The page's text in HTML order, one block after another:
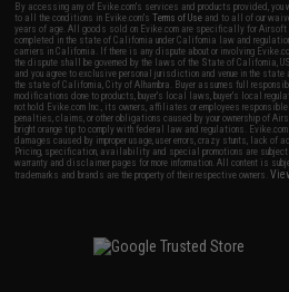
By accessing any of Evike.com's services and products provided,
to all the conditions in Evike.com'sTerms of Use and to all of our
years of age. All goods sold on Evike.com are specifically for
completed in the state of California under California law and
carriers in California. If there is any dispute about or involving
the dispute shall be governed by the laws of the State of California,
and you agree to exclusive personal jurisdiction and venue in the
the state of California, City of Alhambra. Buyer assumes full
modifications done to products, buyer's local laws, buyer's local
not hold Evike.com Inc., its owners, affiliates or employees
penalties, claims, or other obligations caused by your ownership of
bright orange tip to comply with federal law and regulations.
damages caused by improper usage, user errors, crazy stunts, lack of
Pricing, specification, availability and special promotions are
warranty and disclaimer pages for more information. All content is
trademarks and brands are the property of their respective owners.